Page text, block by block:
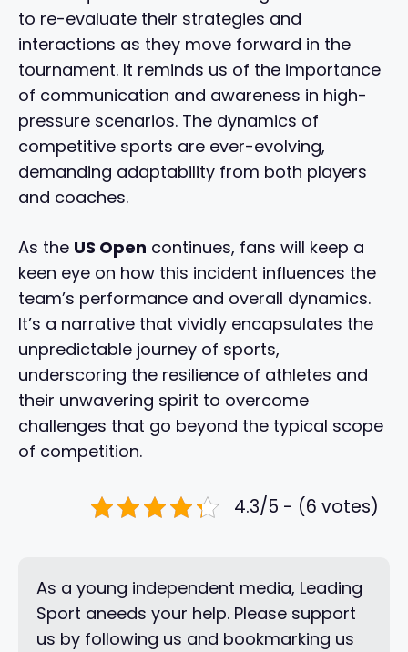
to re-evaluate their strategies and
interactions as they move forward in the
tournament. It reminds us of the importance
of communication and awareness in high-
pressure scenarios. The dynamics of
competitive sports are ever-evolving,
demanding adaptability from both players
and coaches.
As the US Open continues, fans will keep a
keen eye on how this incident influences the
team’s performance and overall dynamics.
It’s a narrative that vividly encapsulates the
unpredictable journey of sports,
underscoring the resilience of athletes and
their unwavering spirit to overcome
challenges that go beyond the typical scope
of competition.
4.3/5 - (6 votes)
As a young independent media, Leading
Sport aneeds your help. Please support
us by following us and bookmarking us